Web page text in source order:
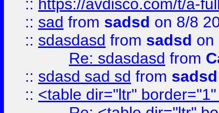
:: https://avdisco.com/t/a-
:: sad from sadsd on 8/8
:: sdasdasd from sadsd on
Re: sdasdasd from
:: sdasd sad sd from sadsd
:: <table dir="ltr"